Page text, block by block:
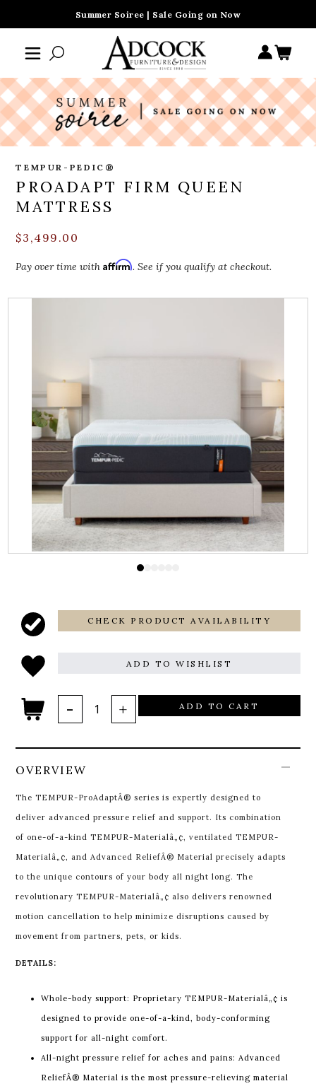
Summer Soiree | Sale Going on Now
TEMPUR-PEDIC®
PROADAPT FIRM QUEEN
MATTRESS
$3,499.00
Pay over time withAffirm. See if you qualify at checkout.
CHECK PRODUCT AVAILABILITY
ADD TO WISHLIST
ADD TO CART
OVERVIEW
The TEMPUR-ProAdaptÂ® series is expertly designed to
deliver advanced pressure relief and support. Its combination
of one-of-a-kind TEMPUR-Materialâ„¢, ventilated TEMPUR-
Materialâ„¢, and Advanced ReliefÂ® Material precisely adapts
to the unique contours of your body all night long. The
revolutionary TEMPUR-Materialâ„¢ also delivers renowned
motion cancellation to help minimize disruptions caused by
movement from partners, pets, or kids.
DETAILS:
Whole-body support: Proprietary TEMPUR-Materialâ„¢ is
designed to provide one-of-a-kind, body-conforming
support for all-night comfort.
All-night pressure relief for aches and pains: Advanced
ReliefÂ® Material is the most pressure-relieving material